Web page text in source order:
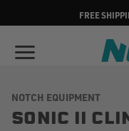
FREE
NOTCH EQUIPMENT
SONIC II